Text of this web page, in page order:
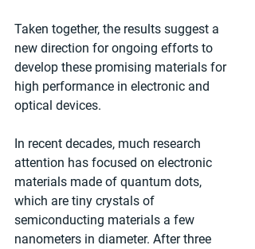
Taken together, the results suggest a
new direction for ongoing efforts to
develop these promising materials for
high performance in electronic and
optical devices.
In recent decades, much research
attention has focused on electronic
materials made of quantum dots,
which are tiny crystals of
semiconducting materials a few
nanometers in diameter. After three